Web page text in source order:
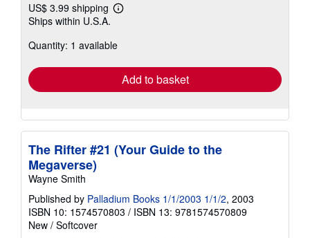
US$ 3.99 shipping
Learn
shipping
Ships within U.S.A.
Quantity: 1 available
Add to basket
The Rifter #21 (Your Guide to the
Megaverse)
Wayne Smith
Published by Palladium Books 1/1/2003 1/1/2, 2003
ISBN 10: 1574570803 / ISBN 13: 9781574570809
New / Softcover